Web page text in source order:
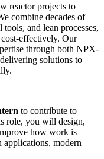
reactor projects to
combine decades of
and lean processes,
cost-effectively. Our
through both NPX-
solutions to
to contribute to
role, you will design,
how work is
modern